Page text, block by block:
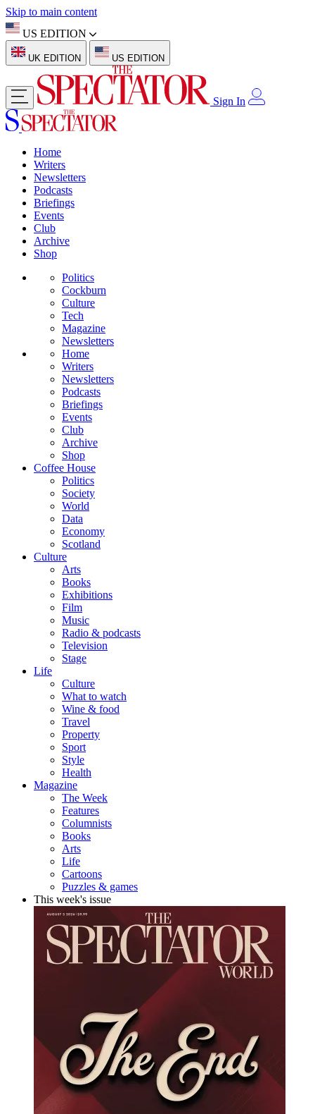
Skip to main content
US EDITION
UK EDITION US EDITION
Sign In
Home
Writers
Newsletters
Podcasts
Briefings
Events
Club
Archive
Shop
Politics
Cockburn
Culture
Tech
Magazine
Newsletters
Home
Writers
Newsletters
Podcasts
Briefings
Events
Club
Archive
Shop
Coffee House
Politics
Society
World
Data
Economy
Scotland
Culture
Arts
Books
Exhibitions
Film
Music
Radio & podcasts
Television
Stage
Life
Culture
What to watch
Wine & food
Travel
Property
Sport
Style
Health
Magazine
The Week
Features
Columnists
Books
Arts
Life
Cartoons
Puzzles & games
This week's issue